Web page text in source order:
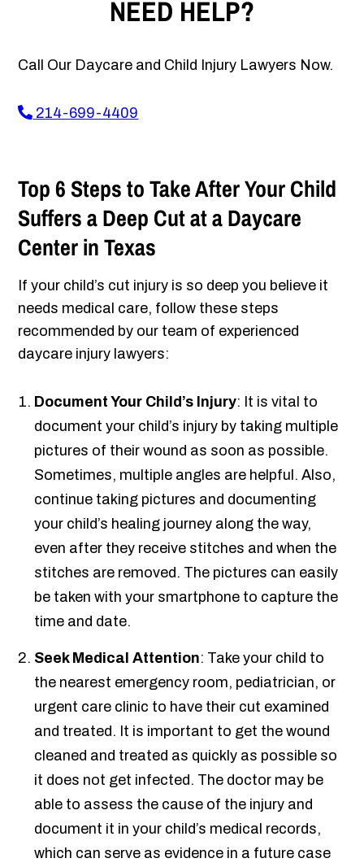
NEED HELP?
Call Our Daycare and Child Injury Lawyers Now.
214-699-4409
Top 6 Steps to Take After Your Child
Suffers a Deep Cut at a Daycare
Center in Texas
If your child’s cut injury is so deep you believe it
needs medical care, follow these steps
recommended by our team of experienced
daycare injury lawyers:
Document Your Child’s Injury: It is vital to
document your child’s injury by taking multiple
pictures of their wound as soon as possible.
Sometimes, multiple angles are helpful. Also,
continue taking pictures and documenting
your child’s healing journey along the way,
even after they receive stitches and when the
stitches are removed. The pictures can easily
be taken with your smartphone to capture the
time and date.
Seek Medical Attention: Take your child to
the nearest emergency room, pediatrician, or
urgent care clinic to have their cut examined
and treated. It is important to get the wound
cleaned and treated as quickly as possible so
it does not get infected. The doctor may be
able to assess the cause of the injury and
document it in your child’s medical records,
which can serve as evidence in a future case